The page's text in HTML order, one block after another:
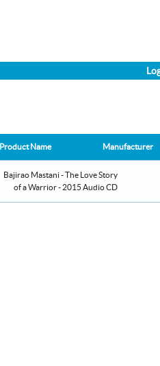
Product Name Manufacturer
Bajirao Mastani - The Love Story
of a Warrior - 2015 Audio CD